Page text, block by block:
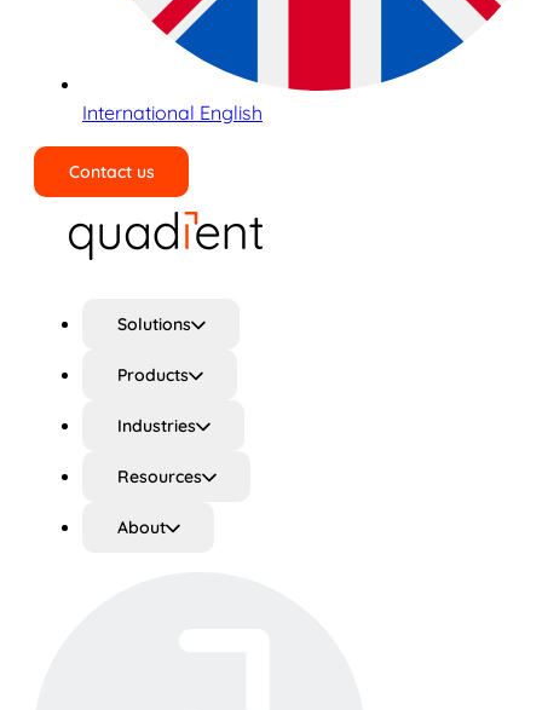
International English
Contact us
Solutions
Products
Industries
Resources
About